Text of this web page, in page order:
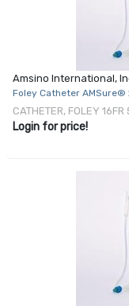
Amsino International,
Foley Catheter AMSure®
CATHETER, FOLEY
Login for price!